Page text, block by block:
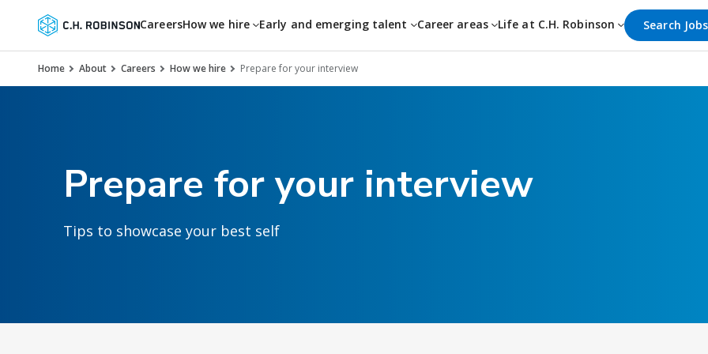
CareersHow we hire Early and emerging talent Career areas Life at C.H. Robinson Search Jobs
Home About Careers How we hire Prepare for your interview
Prepare for your interview
Tips to showcase your best self